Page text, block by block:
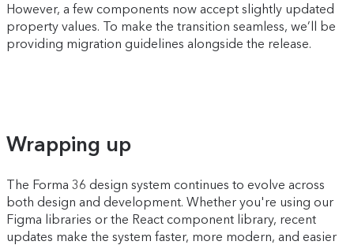
However, a few components now accept slightly updated
property values. To make the transition seamless, we’ll be
providing migration guidelines alongside the release.
Wrapping up
The Forma 36 design system continues to evolve across
both design and development. Whether you're using our
Figma libraries or the React component library, recent
updates make the system faster, more modern, and easier